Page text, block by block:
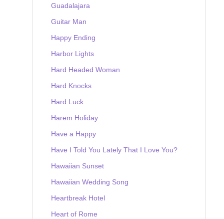
Guadalajara
Guitar Man
Happy Ending
Harbor Lights
Hard Headed Woman
Hard Knocks
Hard Luck
Harem Holiday
Have a Happy
Have I Told You Lately That I Love You?
Hawaiian Sunset
Hawaiian Wedding Song
Heartbreak Hotel
Heart of Rome